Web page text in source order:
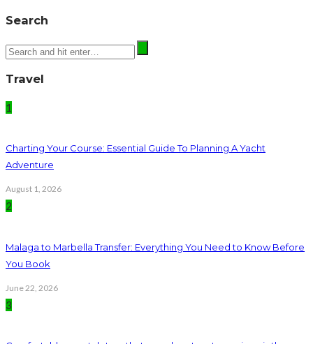
Search
Travel
1
Charting Your Course: Essential Guide To Planning A Yacht
Adventure
August 1, 2026
2
Malaga to Marbella Transfer: Everything You Need to Know Before
You Book
June 22, 2026
3